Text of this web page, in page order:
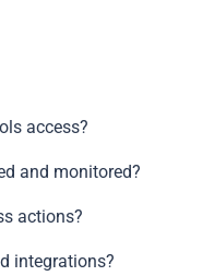
access?
and monitored?
actions?
integrations?